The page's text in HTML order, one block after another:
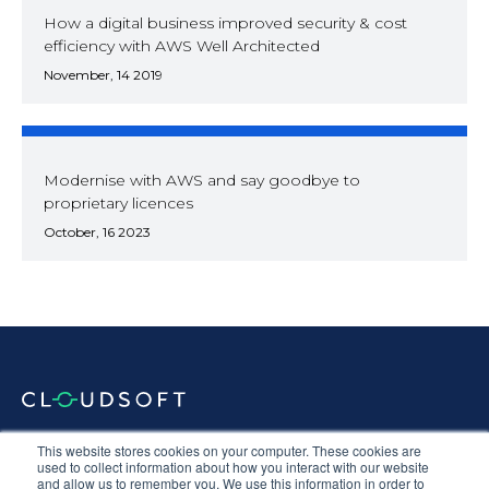
This website stores cookies on your computer. These cookies are
used to collect information about how you interact with our website
and allow us to remember you. We use this information in order to
How a digital business improved security & cost
efficiency with AWS Well Architected
November, 14 2019
Modernise with AWS and say goodbye to
proprietary licences
October, 16 2023
Documentation Terms & Conditions
Privacy Policy
Equal Opportunities
Corporate Social Responsibility
Sustainability